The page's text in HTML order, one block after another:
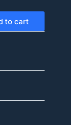
to cart